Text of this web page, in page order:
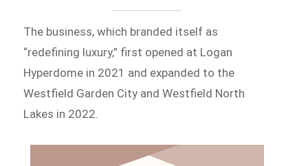
The business, which branded itself as
“redefining luxury,” first opened at Logan
Hyperdome in 2021 and expanded to the
Westfield Garden City and Westfield North
Lakes in 2022.